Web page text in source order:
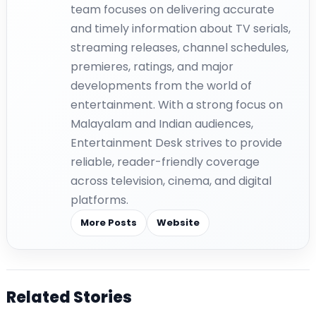
team focuses on delivering accurate
and timely information about TV serials,
streaming releases, channel schedules,
premieres, ratings, and major
developments from the world of
entertainment. With a strong focus on
Malayalam and Indian audiences,
Entertainment Desk strives to provide
reliable, reader-friendly coverage
across television, cinema, and digital
platforms.
More Posts Website
Related Stories